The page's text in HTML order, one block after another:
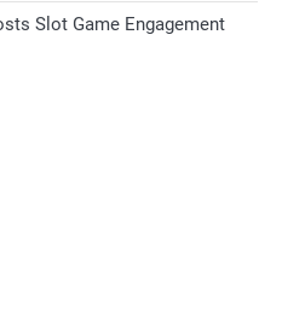
Slot Game Engagement